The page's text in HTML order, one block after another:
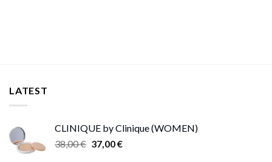
LATEST
CLINIQUE by Clinique (WOMEN)
38,00€ Original
37,00€Current